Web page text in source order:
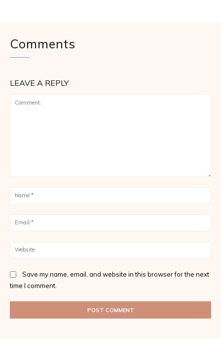
Comments
LEAVE A REPLY
Save my name, email, and website in this browser for the next
time I comment.